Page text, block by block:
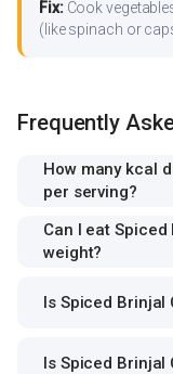
Fix:Cook
(like spinach or
Frequently
How many kcal
per serving?
Can I eat
weight?
Is Spiced
Is Spiced Brinjal